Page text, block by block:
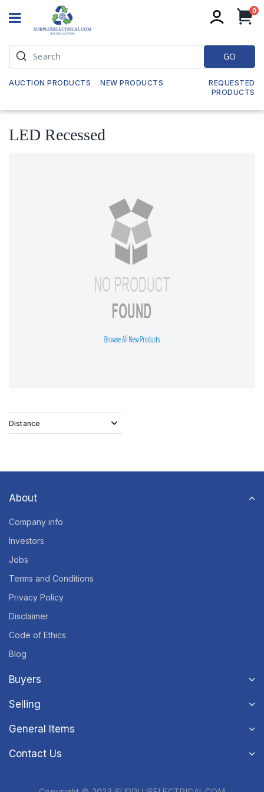
0
GO
AUCTION PRODUCTS NEW PRODUCTS
REQUESTED
PRODUCTS
LED Recessed
Distance
About
Company info
Investors
Jobs
Terms and Conditions
Privacy Policy
Disclaimer
Code of Ethics
Blog
Buyers
Selling
General Items
Contact Us